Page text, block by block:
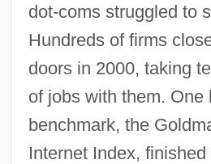
dot-coms struggled to
Hundreds of firms
doors in 2000, taking
of jobs with them. One
benchmark, the
Internet Index,